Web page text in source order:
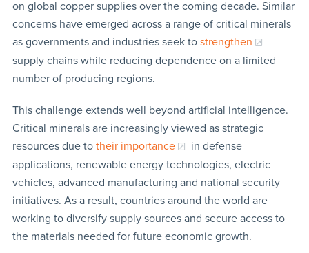
on global copper supplies over the coming decade. Similar
concerns have emerged across a range of critical minerals
as governments and industries seek to strengthen
supply chains while reducing dependence on a limited
number of producing regions.
This challenge extends well beyond artificial intelligence.
Critical minerals are increasingly viewed as strategic
resources due to their importance
in defense
applications, renewable energy technologies, electric
vehicles, advanced manufacturing and national security
initiatives. As a result, countries around the world are
working to diversify supply sources and secure access to
the materials needed for future economic growth.